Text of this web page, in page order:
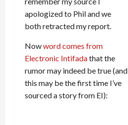
apologized to Phil and we
both retracted my report.
Nowword comes from
Electronic Intifadathat the
rumor may indeed be true (and
this may be the first time I’ve
sourced a story from EI):